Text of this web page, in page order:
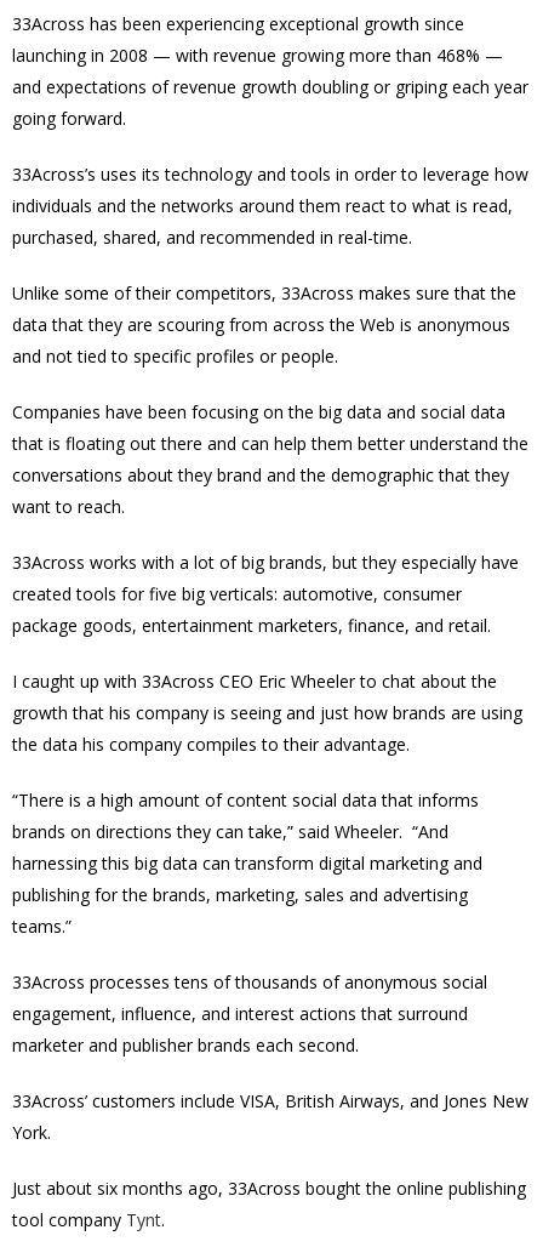
33Across has been experiencing exceptional growth since
launching in 2008 — with revenue growing more than 468% —
and expectations of revenue growth doubling or griping each year
going forward.
33Across’s uses its technology and tools in order to leverage how
individuals and the networks around them react to what is read,
purchased, shared, and recommended in real-time.
Unlike some of their competitors, 33Across makes sure that the
data that they are scouring from across the Web is anonymous
and not tied to specific profiles or people.
Companies have been focusing on the big data and social data
that is floating out there and can help them better understand the
conversations about they brand and the demographic that they
want to reach.
33Across works with a lot of big brands, but they especially have
created tools for five big verticals: automotive, consumer
package goods, entertainment marketers, finance, and retail.
I caught up with 33Across CEO Eric Wheeler to chat about the
growth that his company is seeing and just how brands are using
the data his company compiles to their advantage.
“There is a high amount of content social data that informs
brands on directions they can take,” said Wheeler. “And
harnessing this big data can transform digital marketing and
publishing for the brands, marketing, sales and advertising
teams.”
33Across processes tens of thousands of anonymous social
engagement, influence, and interest actions that surround
marketer and publisher brands each second.
33Across’ customers include VISA, British Airways, and Jones New
York.
Just about six months ago, 33Across bought the online publishing
tool company Tynt.